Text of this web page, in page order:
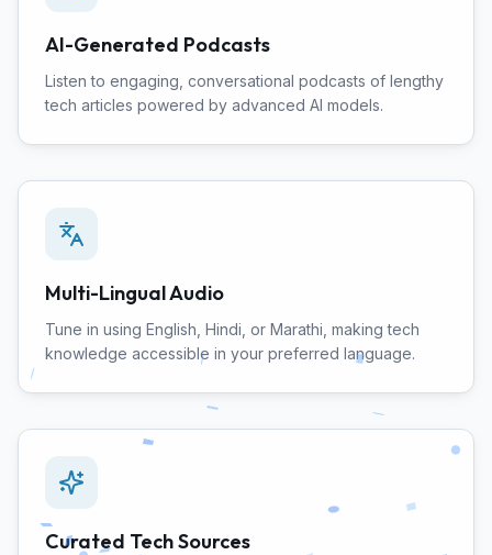
AI-Generated Podcasts
Listen to engaging, conversational podcasts of lengthy
tech articles powered by advanced AI models.
Multi-Lingual Audio
Tune in using English, Hindi, or Marathi, making tech
knowledge accessible in your preferred language.
Curated Tech Sources